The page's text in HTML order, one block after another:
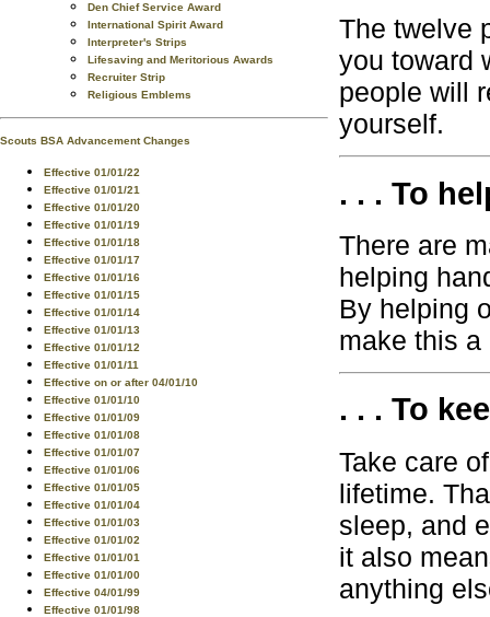
Den Chief Service Award
International Spirit Award
Interpreter's Strips
Lifesaving and Meritorious Awards
Recruiter Strip
Religious Emblems
Scouts BSA Advancement Changes
Effective 01/01/22
Effective 01/01/21
Effective 01/01/20
Effective 01/01/19
Effective 01/01/18
Effective 01/01/17
Effective 01/01/16
Effective 01/01/15
Effective 01/01/14
Effective 01/01/13
Effective 01/01/12
Effective 01/01/11
Effective on or after 04/01/10
Effective 01/01/10
Effective 01/01/09
Effective 01/01/08
Effective 01/01/07
Effective 01/01/06
Effective 01/01/05
Effective 01/01/04
Effective 01/01/03
Effective 01/01/02
Effective 01/01/01
Effective 01/01/00
Effective 04/01/99
Effective 01/01/98
The twelve
you toward
people will
yourself.
. . . To
There are
helping
By helping
make this a
. . . To
Take care
lifetime.
sleep, and
it also
anything